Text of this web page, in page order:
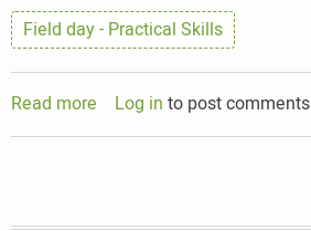
Field day - Practical Skills
Read more about
Seedy
Log in to post comments